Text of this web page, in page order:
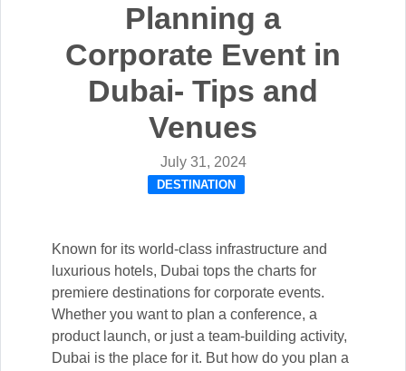
Planning a
Corporate Event in
Dubai- Tips and
Venues
July 31, 2024
DESTINATION
Known for its world-class infrastructure and
luxurious hotels, Dubai tops the charts for
premiere destinations for corporate events.
Whether you want to plan a conference, a
product launch, or just a team-building activity,
Dubai is the place for it. But how do you plan a